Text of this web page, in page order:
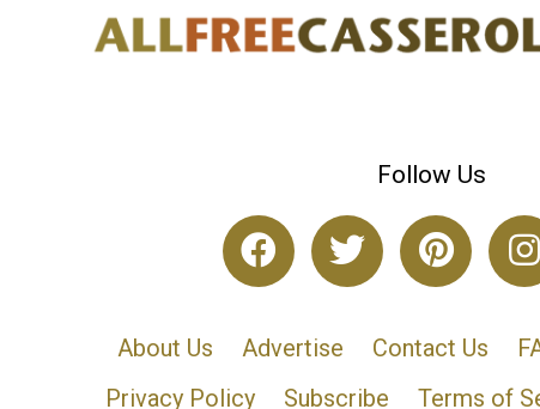
Follow Us
About Us Advertise Contact Us
Privacy Policy
Subscribe Terms of